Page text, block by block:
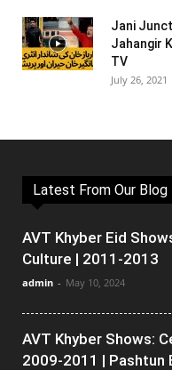
Jani
Jahangir
TV
July 26, 2021
Latest From Our Blog
AVT Khyber Eid
Culture | 2011-2013
admin - May 10, 2024
AVT Khyber Shows:
2009-2011 | Pashtun